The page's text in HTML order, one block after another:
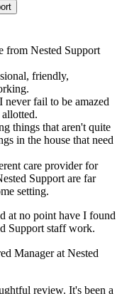
from Nested Support
friendly,
fail to be amazed
things that aren't quite
in the house that need
care provider for
Support are far
setting.
at no point have I found
Support staff work.
Managerat Nested
review. It's been a